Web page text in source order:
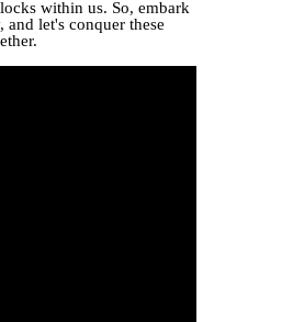
within us. So, embark
and let's conquer these